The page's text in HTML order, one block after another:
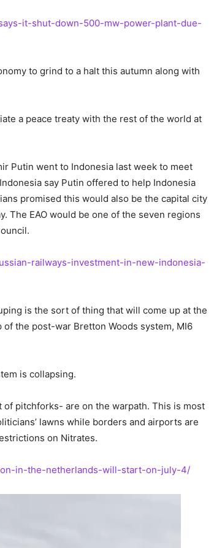
it-shut-down-500-mw-power-plant-due-
to grind to a halt this autumn along with
a peace treaty with the rest of the world at
Putin went to Indonesia last week to meet
say Putin offered to help Indonesia
promised this would also be the capital city
The EAO would be one of the seven regions
railways-investment-in-new-indonesia-
is the sort of thing that will come up at the
the post-war Bretton Woods system, MI6
is collapsing.
pitchforks- are on the warpath. This is most
lawns while borders and airports are
on Nitrates.
in-the-netherlands-will-start-on-july-4/